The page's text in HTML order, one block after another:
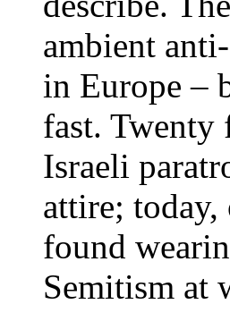
ambient
in Europe –
fast. Twenty
Israeli
attire; today,
found
Semitism at